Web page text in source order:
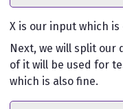
X is our input which
Next, we will split our
of it will be used for
which is also fine.